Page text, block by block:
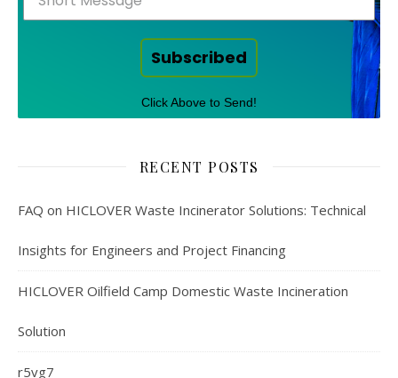
Subscribed
Click Above to Send!
RECENT POSTS
FAQ on HICLOVER Waste Incinerator Solutions: Technical
Insights for Engineers and Project Financing
HICLOVER Oilfield Camp Domestic Waste Incineration
Solution
r5vg7